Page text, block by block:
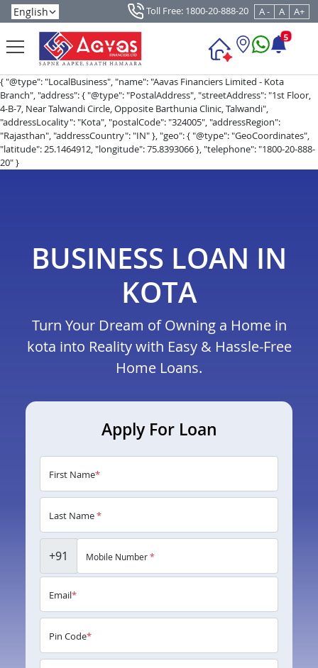
Toll Free: 1800-20-888-20 A - A A+
5
{ "@type": "LocalBusiness", "name": "Aavas Financiers Limited - Kota
Branch", "address": { "@type": "PostalAddress", "streetAddress": "1st Floor,
4-B-7, Near Talwandi Circle, Opposite Barthunia Clinic, Talwandi",
"addressLocality": "Kota", "postalCode": "324005", "addressRegion":
"Rajasthan", "addressCountry": "IN" }, "geo": { "@type": "GeoCoordinates",
"latitude": 25.1464912, "longitude": 75.8393066 }, "telephone": "1800-20-888-
20" }
BUSINESS LOAN IN
KOTA
Turn Your Dream of Owning a Home in
kota into Reality with Easy & Hassle-Free
Home Loans.
Apply For Loan
First Name*
Last Name*
+91 Mobile Number*
Email*
Pin Code*